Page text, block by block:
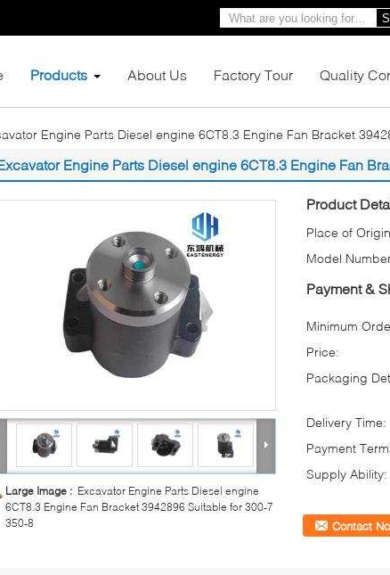
Products About Us Factory Tour Quality
Engine Parts Diesel engine 6CT8.3 Engine Fan Bracket
Engine Parts Diesel engine 6CT8.3 Engine Fan
Large Image : Excavator Engine Parts Diesel engine
6CT8.3 Engine Fan Bracket 3942896 Suitable for 300-7
350-8
Product
Place of
Model
Payment &
Minimum
Price:
Packaging
Delivery Time:
Payment
Supply Ability:
Contact